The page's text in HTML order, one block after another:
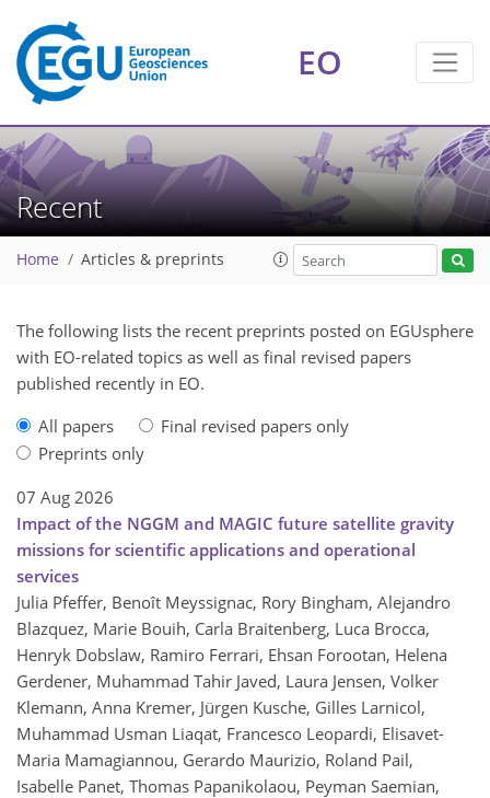
EO
Recent
Home Articles & preprints
The following lists the recent preprints posted on EGUsphere
with EO-related topics as well as final revised papers
published recently in EO.
All papers
Final revised papers only
Preprints only
07 Aug 2026
Impact of the NGGM and MAGIC future satellite gravity
missions for scientific applications and operational
services
Julia Pfeffer, Benoît Meyssignac, Rory Bingham, Alejandro
Blazquez, Marie Bouih, Carla Braitenberg, Luca Brocca,
Henryk Dobslaw, Ramiro Ferrari, Ehsan Forootan, Helena
Gerdener, Muhammad Tahir Javed, Laura Jensen, Volker
Klemann, Anna Kremer, Jürgen Kusche, Gilles Larnicol,
Muhammad Usman Liaqat, Francesco Leopardi, Elisavet-
Maria Mamagiannou, Gerardo Maurizio, Roland Pail,
Isabelle Panet, Thomas Papanikolaou, Peyman Saemian,